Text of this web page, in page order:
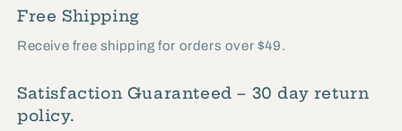
Free Shipping
Receive free shipping for orders over $49.
Satisfaction Guaranteed – 30 day return
policy.